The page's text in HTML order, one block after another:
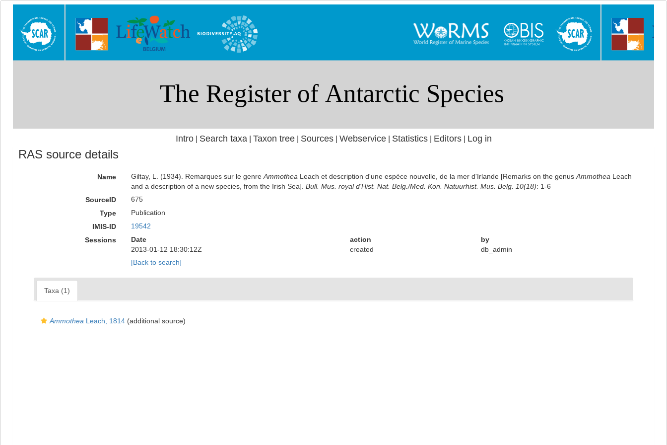
Intro| Search taxa Taxon tree| Sources| Webservice| Statistics| Editors| Log in
RAS source details
Name Giltay, L. (1934). Remarques sur le genre Ammothea Leach et description d'une espèce nouvelle, de la mer d'Irlande [Remarks on the genus Ammothea Leach
and a description of a new species, from the Irish Sea]. Bull. Mus. royal d'Hist. Nat. Belg./Med. Kon. Natuurhist. Mus. Belg. 10(18): 1-6
SourceID
675
Type
Publication
IMIS-ID
19542
Sessions
Date action
by
2013-01-12 18:30:12Z
created
db_admin
[Back to search]
Taxa (1)
Ammothea Leach, 1814 (additional source)